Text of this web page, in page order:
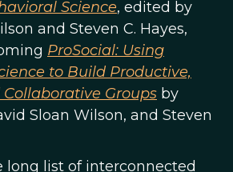
Science, edited by
and Steven C. Hayes,
ProSocial: Using
to Build Productive,
Groups by
Sloan Wilson, and Steven
long list of interconnected